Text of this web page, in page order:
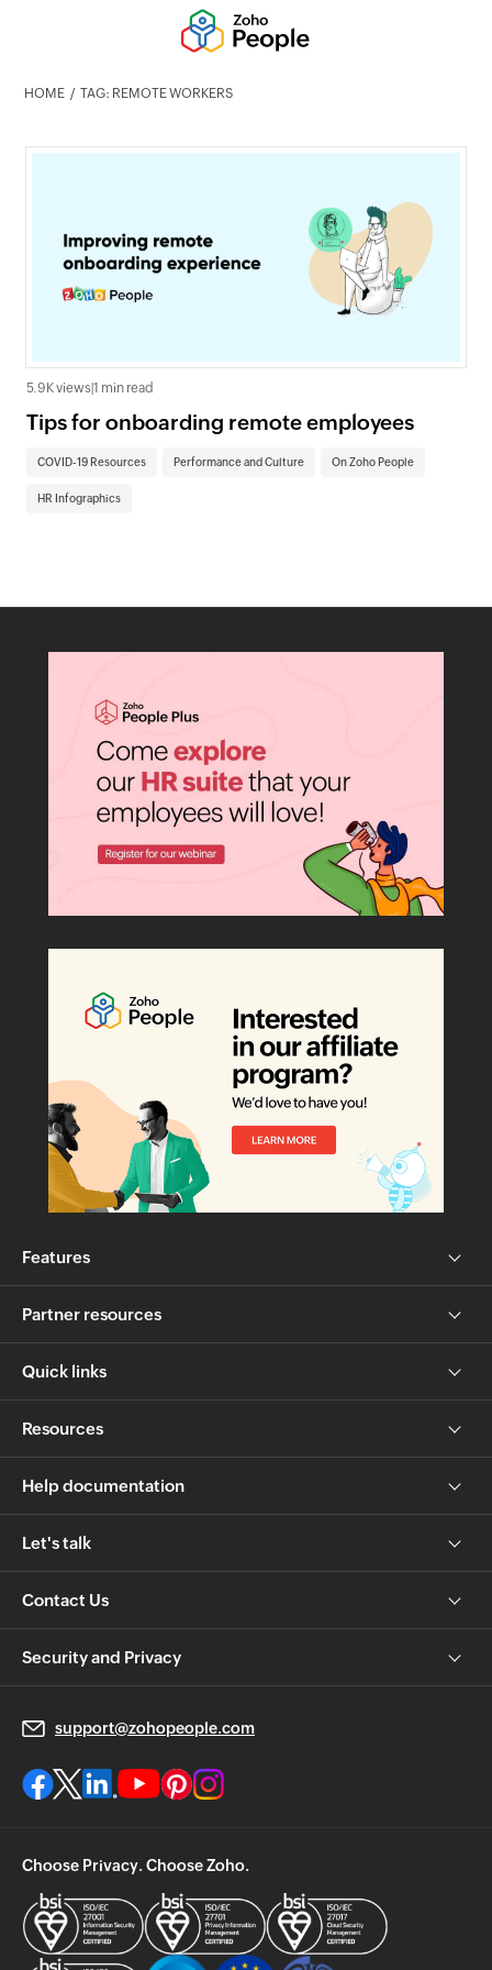
HOME TAG: REMOTE WORKERS
5.9K views 1 min read
Tips for onboarding remote employees
COVID-19 Resources Performance and Culture On Zoho People
HR Infographics
Features
Partner resources
Quick links
Resources
Help documentation
Let's talk
Contact Us
Security and Privacy
support@zohopeople.com
Choose Privacy. Choose Zoho.